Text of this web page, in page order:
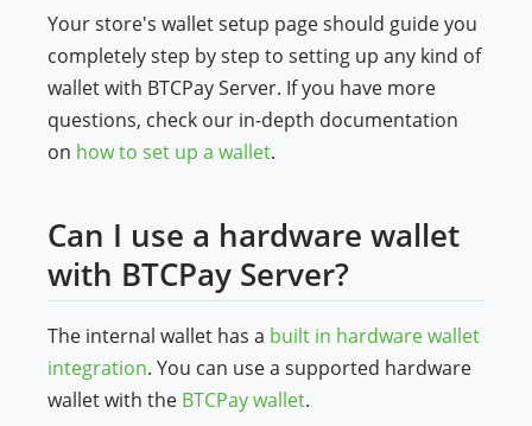
Your store's wallet setup page should guide you
completely step by step to setting up any kind of
wallet with BTCPay Server. If you have more
questions, check our in-depth documentation
on how to set up a wallet.
Can I use a hardware wallet
with BTCPay Server?
The internal wallet has a built in hardware wallet
integration. You can use a supported hardware
wallet with the BTCPay wallet.